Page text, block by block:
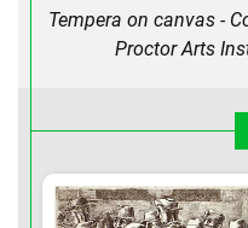
Tempera on canvas -
Proctor Arts